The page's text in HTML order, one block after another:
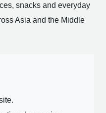
snacks and everyday
Asia and the Middle